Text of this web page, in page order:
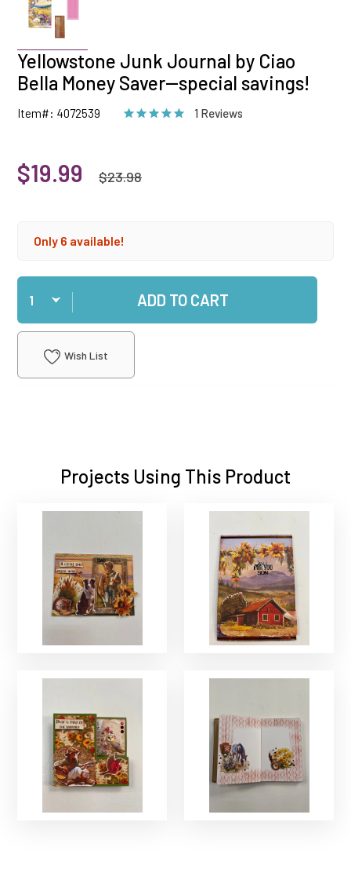
Yellowstone Junk Journal by Ciao
Bella Money Saver--special savings!
Item#: 4072539 1 Reviews
$19.99 $23.98
Only 6 available!
Qty
ADD TO CART
Wish List
Projects Using This Product